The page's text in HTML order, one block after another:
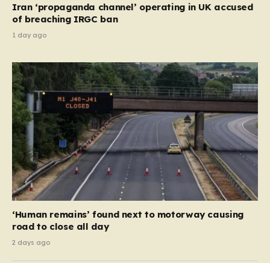
Iran ‘propaganda channel’ operating in UK accused
of breaching IRGC ban
1 day ago
‘Human remains’ found next to motorway causing
road to close all day
2 days ago